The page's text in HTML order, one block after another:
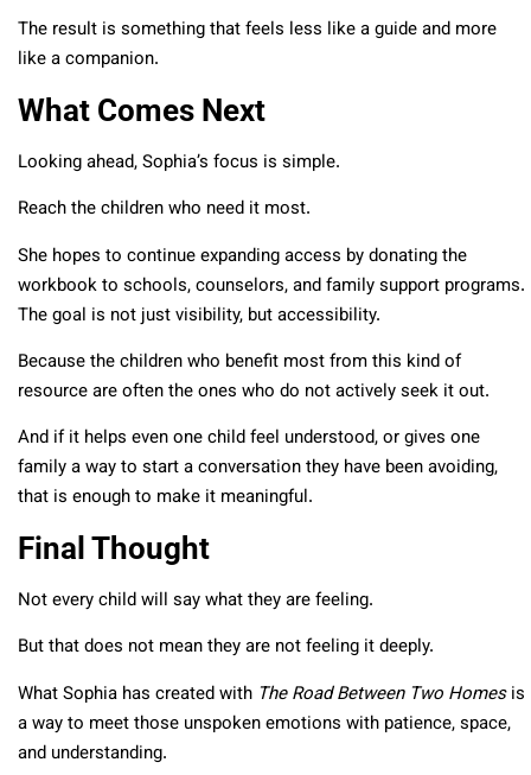
The result is something that feels less like a guide and more
like a companion.
What Comes Next
Looking ahead, Sophia’s focus is simple.
Reach the children who need it most.
She hopes to continue expanding access by donating the
workbook to schools, counselors, and family support programs.
The goal is not just visibility, but accessibility.
Because the children who benefit most from this kind of
resource are often the ones who do not actively seek it out.
And if it helps even one child feel understood, or gives one
family a way to start a conversation they have been avoiding,
that is enough to make it meaningful.
Final Thought
Not every child will say what they are feeling.
But that does not mean they are not feeling it deeply.
What Sophia has created with The Road Between Two Homesis
a way to meet those unspoken emotions with patience, space,
and understanding.